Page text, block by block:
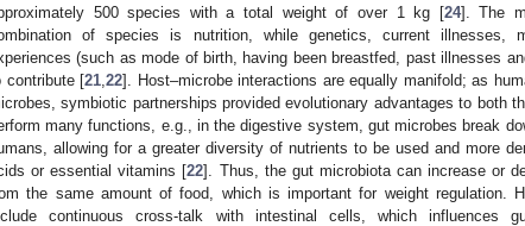
500 species with a total weight of over 1 kg [24]. The
of species is nutrition, while genetics, current illnesses,
(such as mode of birth, having been breastfed, past illnesses
contribute [21 ,22]. Host–microbe interactions are equally manifold; as
symbiotic partnerships provided evolutionary advantages to both
many functions, e.g., in the digestive system, gut microbes break
allowing for a greater diversity of nutrients to be used and more
or essential vitamins [22]. Thus, the gut microbiota can increase or
the same amount of food, which is important for weight regulation.
continuous cross-talk with intestinal cells, which influences